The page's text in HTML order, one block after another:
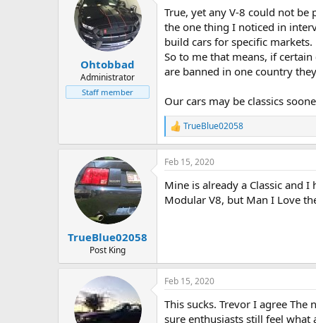
i
o
s
:
Ohtobbad
Administrator
Staff member
True, yet any V-8 could not be
the one thing I noticed in
build cars for specific markets.
So to me that means, if
are banned in one country
Our cars may be classics
R
e
a
c
i
o
TrueBlue02058
TrueBlue02058
Post King
Feb 15, 2020
Mine is already a Classic and
Modular V8, but Man I Love
Feb 15, 2020
This sucks. Trevor I agree
sure enthusiasts still feel